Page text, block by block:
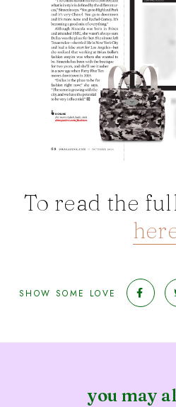
To read the
SHOW SOME LOVE
you may